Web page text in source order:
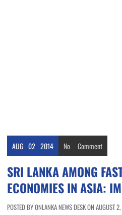
AUG 02 2014 No Comment
SRI LANKA AMONG
ECONOMIES IN ASIA:
POSTED BY ONLANKA NEWS DESK ON AUGUST